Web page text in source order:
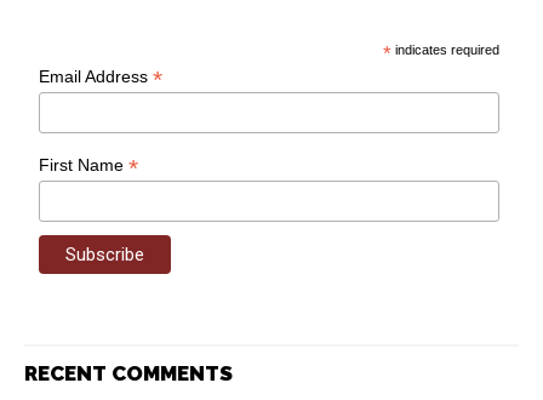
* indicates required
Email Address*
First Name*
RECENT COMMENTS